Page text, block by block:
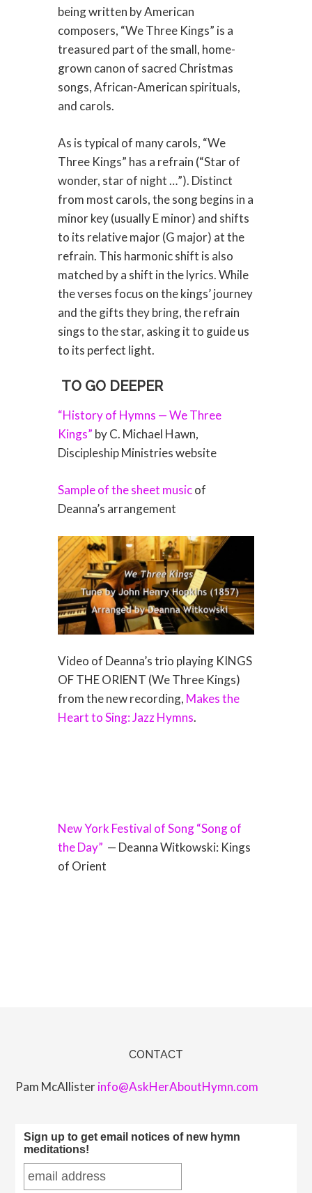
being written by American
composers, “We Three Kings” is a
treasured part of the small, home-
grown canon of sacred Christmas
songs, African-American spirituals,
and carols.
As is typical of many carols, “We
Three Kings” has a refrain (“Star of
wonder, star of night …”). Distinct
from most carols, the song begins in a
minor key (usually E minor) and shifts
to its relative major (G major) at the
refrain. This harmonic shift is also
matched by a shift in the lyrics. While
the verses focus on the kings’ journey
and the gifts they bring, the refrain
sings to the star, asking it to guide us
to its perfect light.
TO GO DEEPER
“History of Hymns — We Three
Kings” by C. Michael Hawn,
Discipleship Ministries website
Sample of the sheet musicof
Deanna’s arrangement
Video of Deanna’s trio playing KINGS
OF THE ORIENT (We Three Kings)
from the new recording, Makes the
Heart to Sing: Jazz Hymns.
New York Festival of Song “Song of
the Day” — Deanna Witkowski: Kings
of Orient
CONTACT
Pam McAllisterinfo@AskHerAboutHymn.com
Sign up to get email notices of new hymn
meditations!